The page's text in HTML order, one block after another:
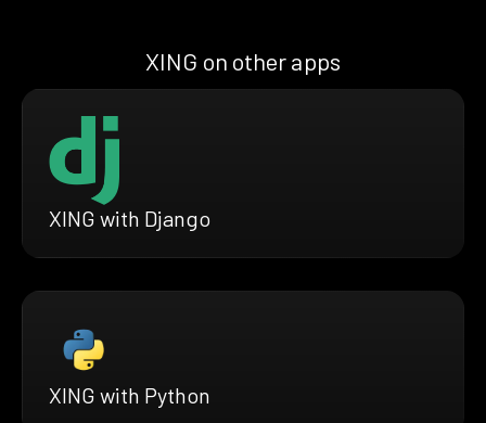
XING on other apps
XING with Django
XING with Python